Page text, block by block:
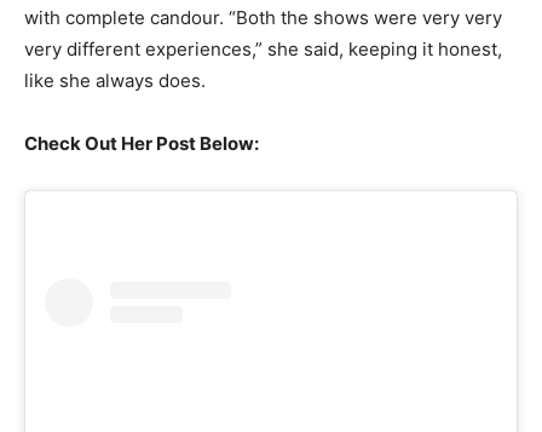
with complete candour. “Both the shows were very very
very different experiences,” she said, keeping it honest,
like she always does.
Check Out Her Post Below: